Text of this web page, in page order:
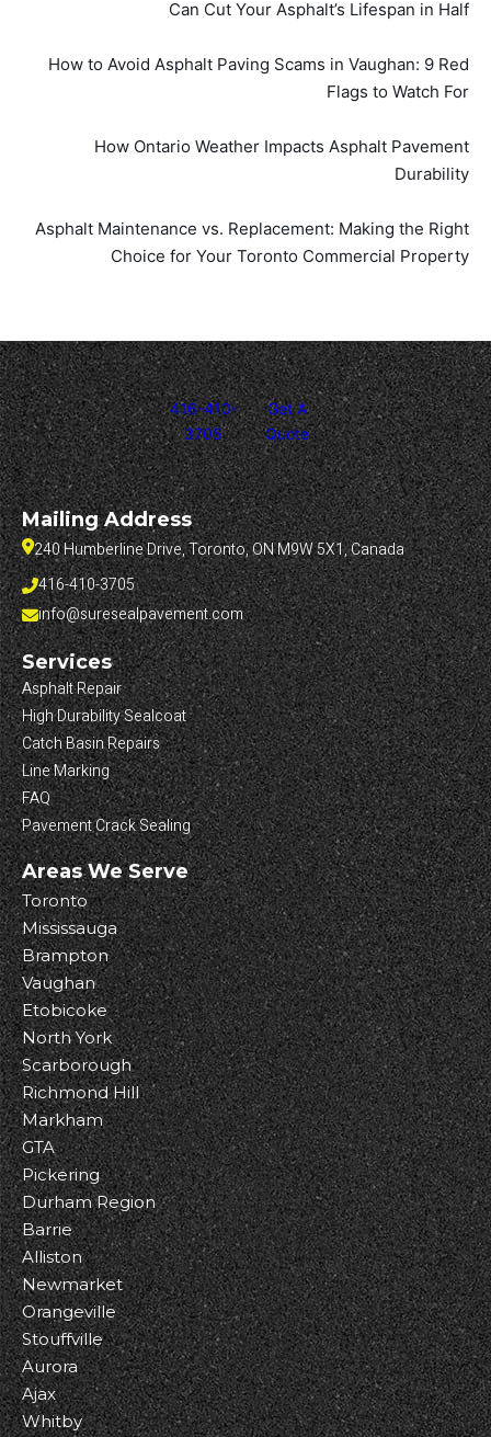
Can Cut Your Asphalt’s Lifespan in Half
How to Avoid Asphalt Paving Scams in Vaughan: 9 Red
Flags to Watch For
How Ontario Weather Impacts Asphalt Pavement
Durability
Asphalt Maintenance vs. Replacement: Making the Right
Choice for Your Toronto Commercial Property
416-410-
3705
Get A
Quote
Mailing Address
240 Humberline Drive, Toronto, ON M9W 5X1, Canada
416-410-3705
info@suresealpavement.com
Services
Asphalt Repair
High Durability Sealcoat
Catch Basin Repairs
Line Marking
FAQ
Pavement Crack Sealing
Areas We Serve
Toronto
Mississauga
Brampton
Vaughan
Etobicoke
North York
Scarborough
Richmond Hill
Markham
GTA
Pickering
Durham Region
Barrie
Alliston
Newmarket
Orangeville
Stouffville
Aurora
Ajax
Whitby